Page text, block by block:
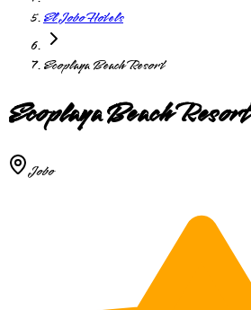
El Jobo Hotels
Ecoplaya Beach Resort
Ecoplaya Beach Resort
Jobo